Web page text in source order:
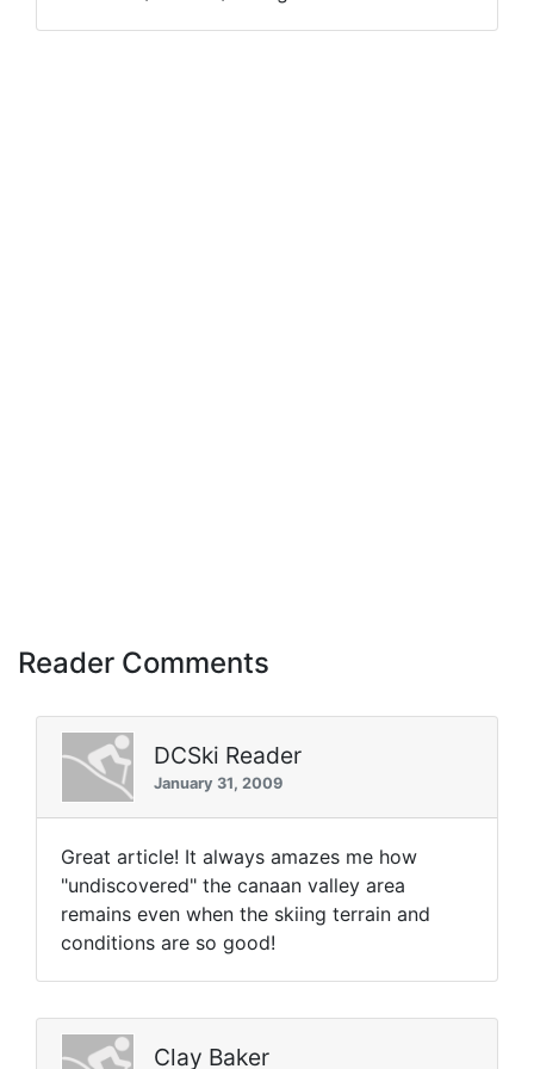
Reader Comments
DCSki Reader
January 31, 2009
Great article! It always amazes me how
"undiscovered" the canaan valley area
remains even when the skiing terrain and
conditions are so good!
Clay Baker